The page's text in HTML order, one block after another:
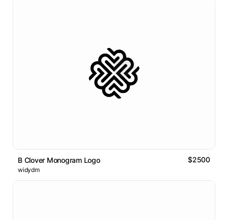
B Clover Monogram Logo $2500
widydm